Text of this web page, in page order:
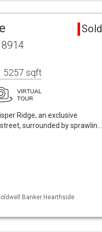
Sold
5257 sqft
Ridge, an exclusive
surrounded by sprawlin…
Banker Hearthside